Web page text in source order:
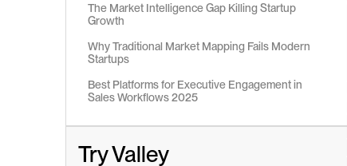
The Market Intelligence Gap Killing Startup
Growth
Why Traditional Market Mapping Fails Modern
Startups
Best Platforms for Executive Engagement in
Sales Workflows 2025
Try Valley